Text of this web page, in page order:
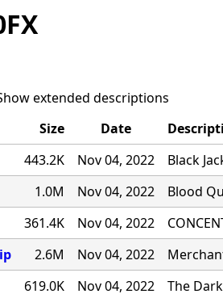
extended descriptions
Size Date
443.2K Nov 04, 2022
Black
1.0M Nov 04, 2022
Blood
361.4K Nov 04, 2022
2.6M Nov 04, 2022
619.0K Nov 04, 2022
The